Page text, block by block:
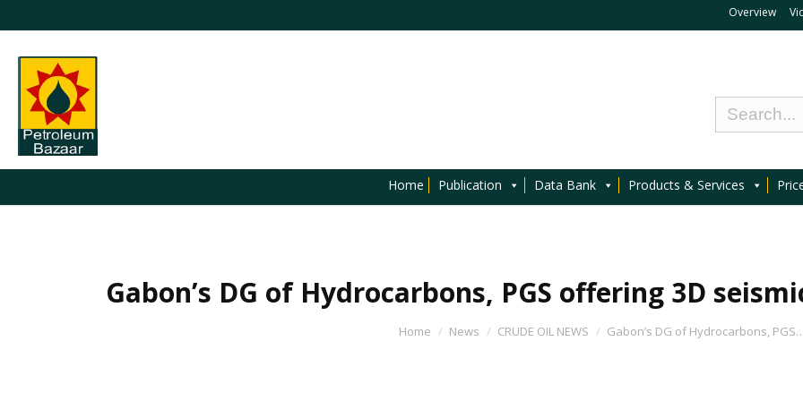
Overview
Home Publication Data Bank Products & Services
Gabon’s DG of Hydrocarbons, PGS offering 3D
Home News CRUDE OIL NEWS Gabon’s DG of Hydrocarbons,